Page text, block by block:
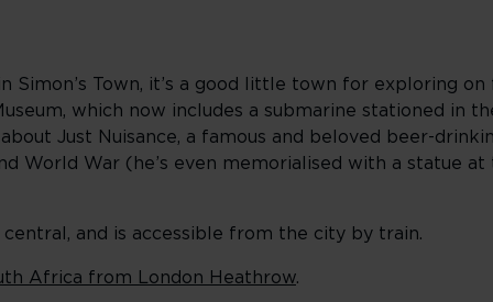
Simon’s Town, it’s a good little town for exploring
which now includes a submarine stationed in
Just Nuisance, a famous and beloved beer-
World War (he’s even memorialised with a statue at
and is accessible from the city by train.
Africa from London Heathrow.